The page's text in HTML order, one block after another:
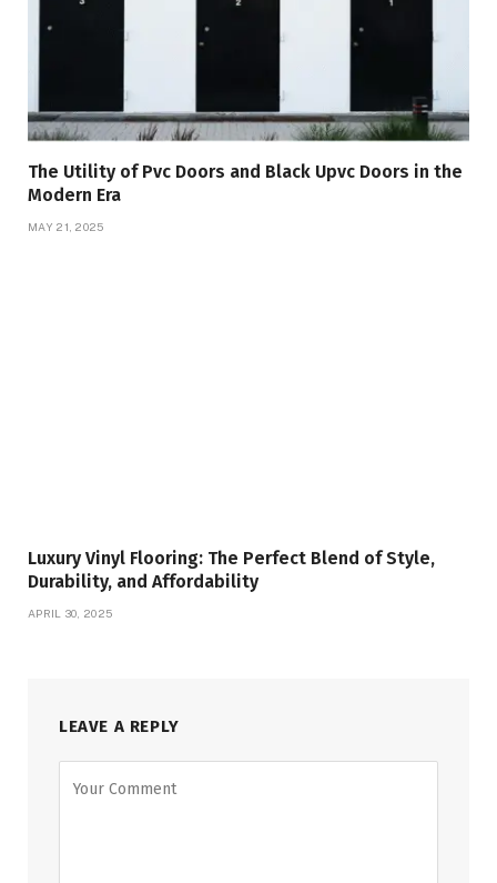
The Utility of Pvc Doors and Black Upvc Doors in the
Modern Era
MAY 21, 2025
Luxury Vinyl Flooring: The Perfect Blend of Style,
Durability, and Affordability
APRIL 30, 2025
LEAVE A REPLY